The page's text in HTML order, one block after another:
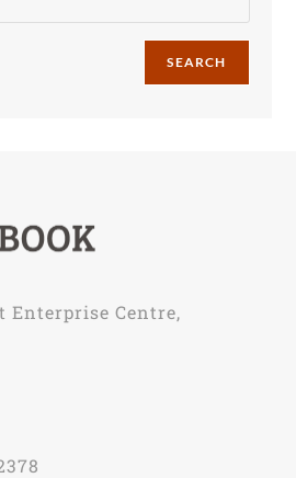
SEARCH
Enterprise Centre,